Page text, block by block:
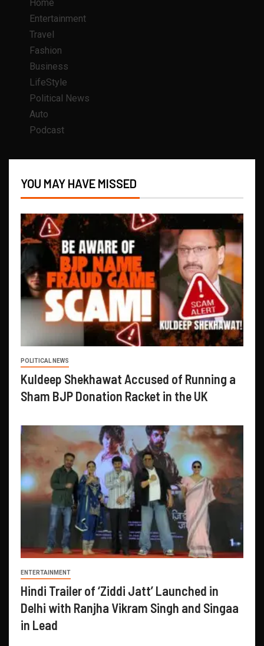
Home
Entertainment
Travel
Fashion
Business
LifeStyle
Political News
Auto
Podcast
YOU MAY HAVE MISSED
POLITICAL NEWS
Kuldeep Shekhawat Accused of Running a
Sham BJP Donation Racket in the UK
ENTERTAINMENT
Hindi Trailer of ‘Ziddi Jatt’ Launched in
Delhi with Ranjha Vikram Singh and Singaa
in Lead